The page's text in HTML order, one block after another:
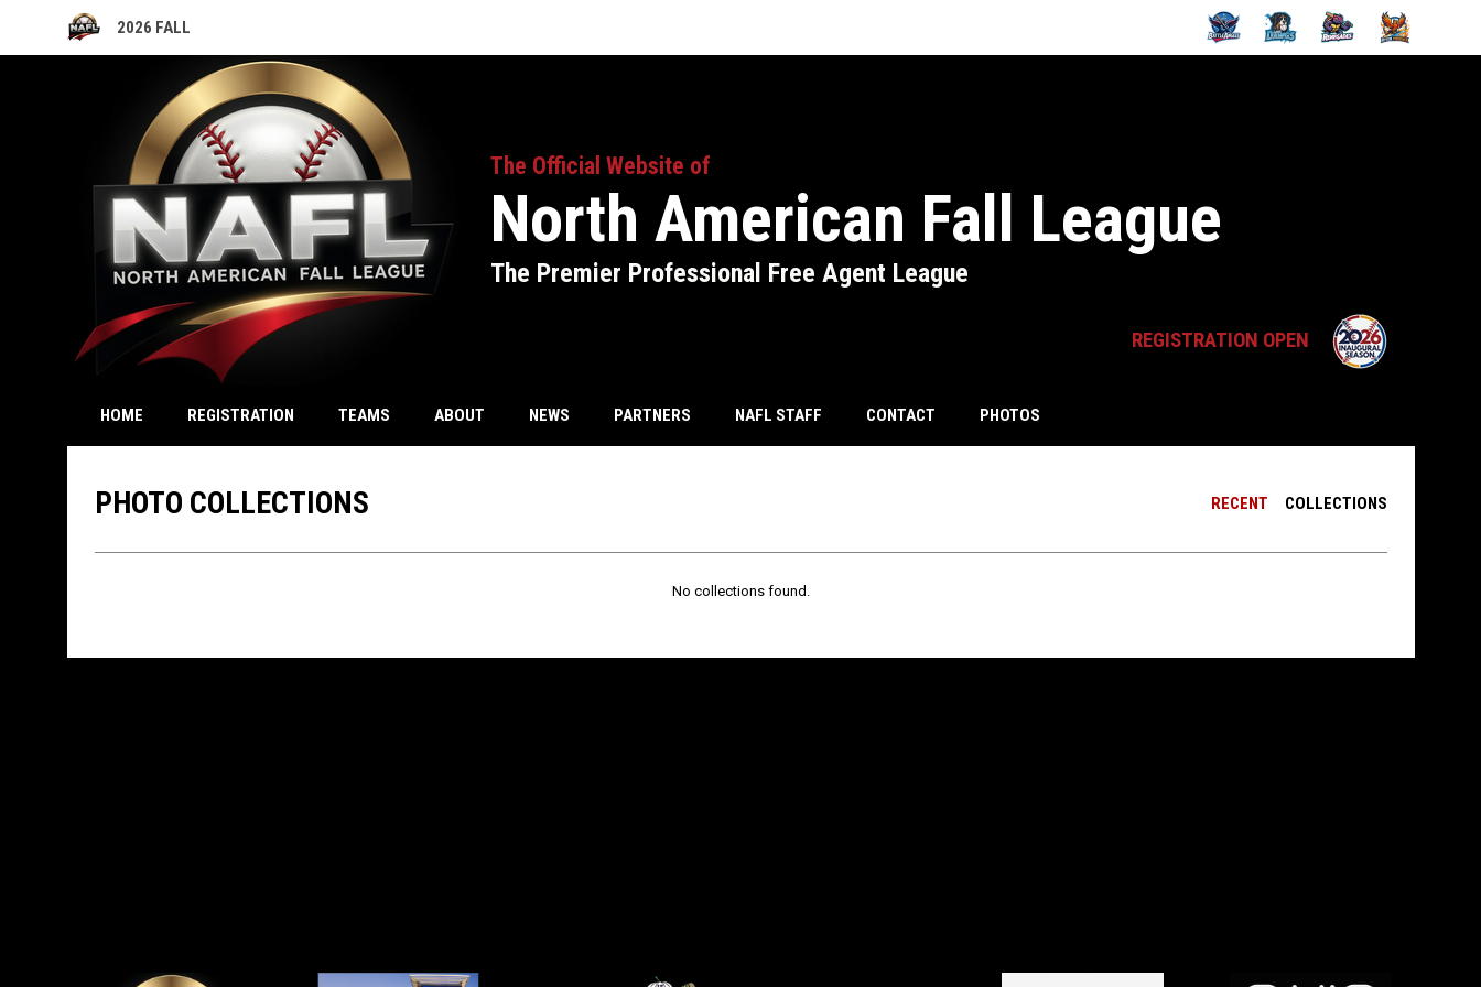
2026 FALL
OPENS IN NEW WINDOW
The Official Website of
North American Fall League
The Premier Professional Free Agent League
REGISTRATION OPEN
HOME REGISTRATIONOPENS IN NEW WINDOW
TEAMS ABOUT NEWS PARTNERS NAFL STAFF CONTACT PHOTOS
RECENT COLLECTIONS
PHOTO COLLECTIONS
No collections found.